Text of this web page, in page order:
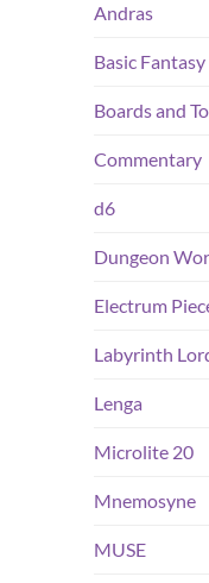
Andras
Basic Fantasy
Boards and
Commentary
d6
Dungeon
Electrum
Labyrinth
Lenga
Microlite 20
Mnemosyne
MUSE